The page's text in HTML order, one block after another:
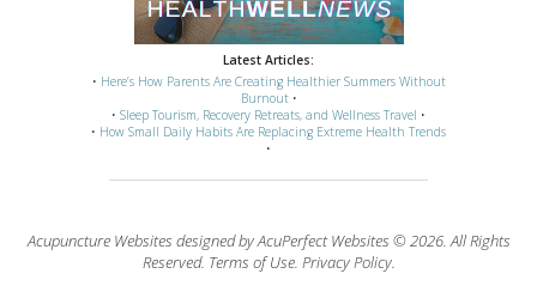
Latest Articles:
• Here’s How Parents Are Creating Healthier Summers Without
Burnout•
• Sleep Tourism, Recovery Retreats, and Wellness Travel •
• How Small Daily Habits Are Replacing Extreme Health Trends
•
Acupuncture Websites designed by AcuPerfect Websites © 2026. All Rights
Reserved. Terms of Use. Privacy Policy.